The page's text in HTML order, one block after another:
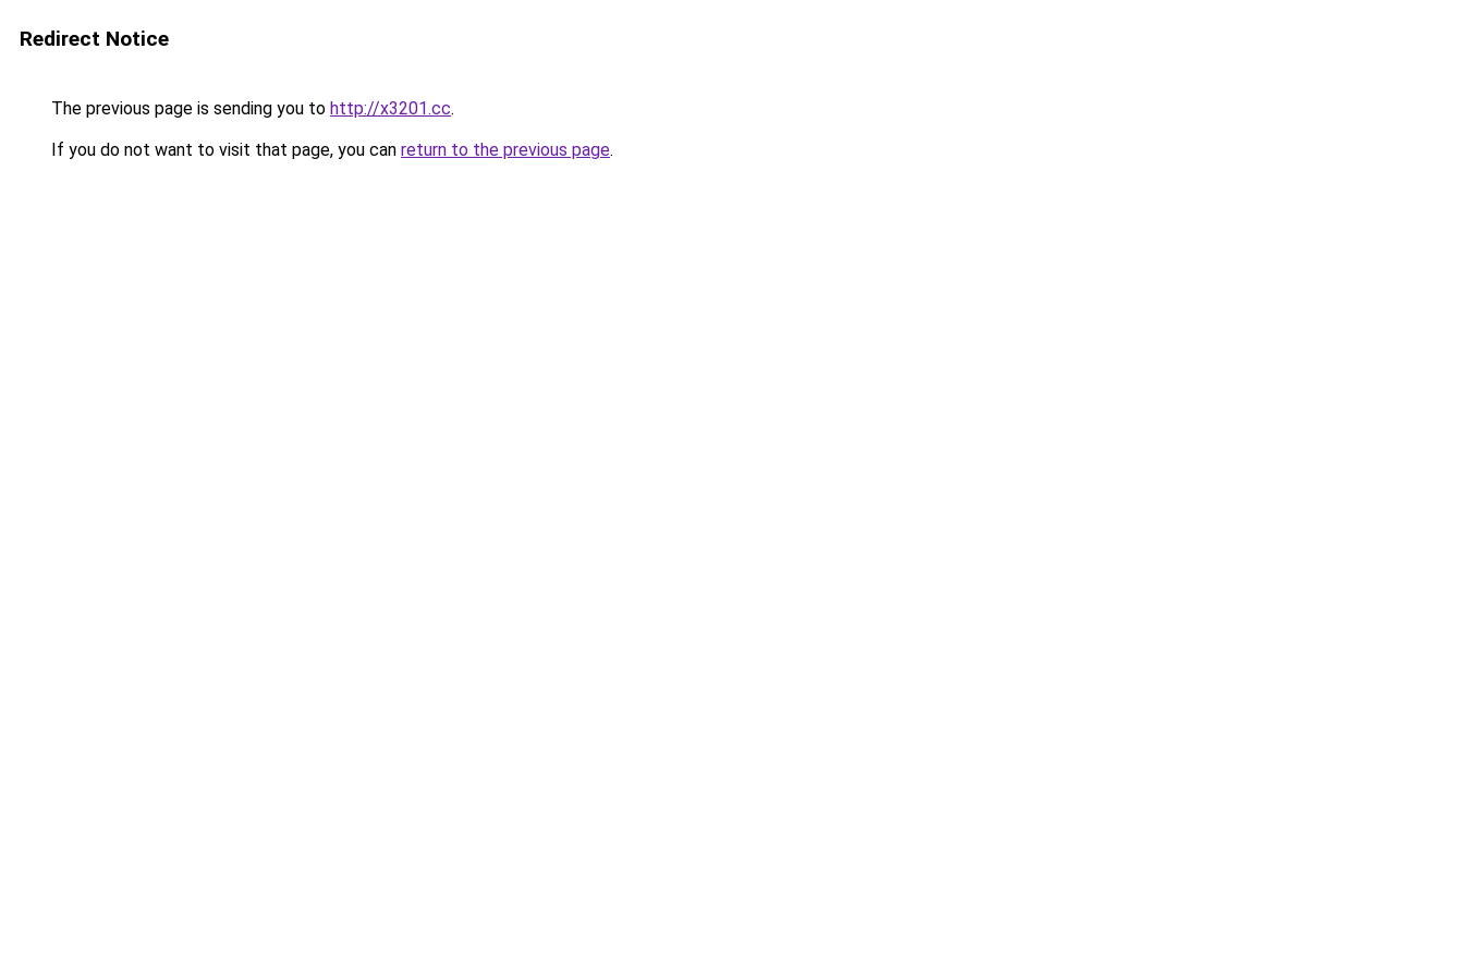
Redirect Notice
The previous page is sending you to http://x3201.cc.
If you do not want to visit that page, you can return to the previous page.